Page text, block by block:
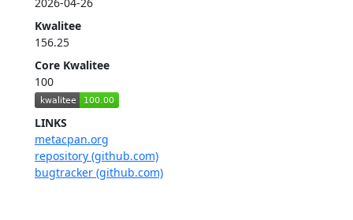
2026-04-26
Kwalitee
156.25
Core Kwalitee
100
LINKS
metacpan.org
repository (github.com)
bugtracker (github.com)